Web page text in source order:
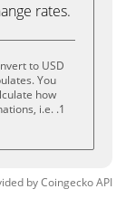
rates.
to USD
You
how
i.e. .1
byCoingeckoAPI